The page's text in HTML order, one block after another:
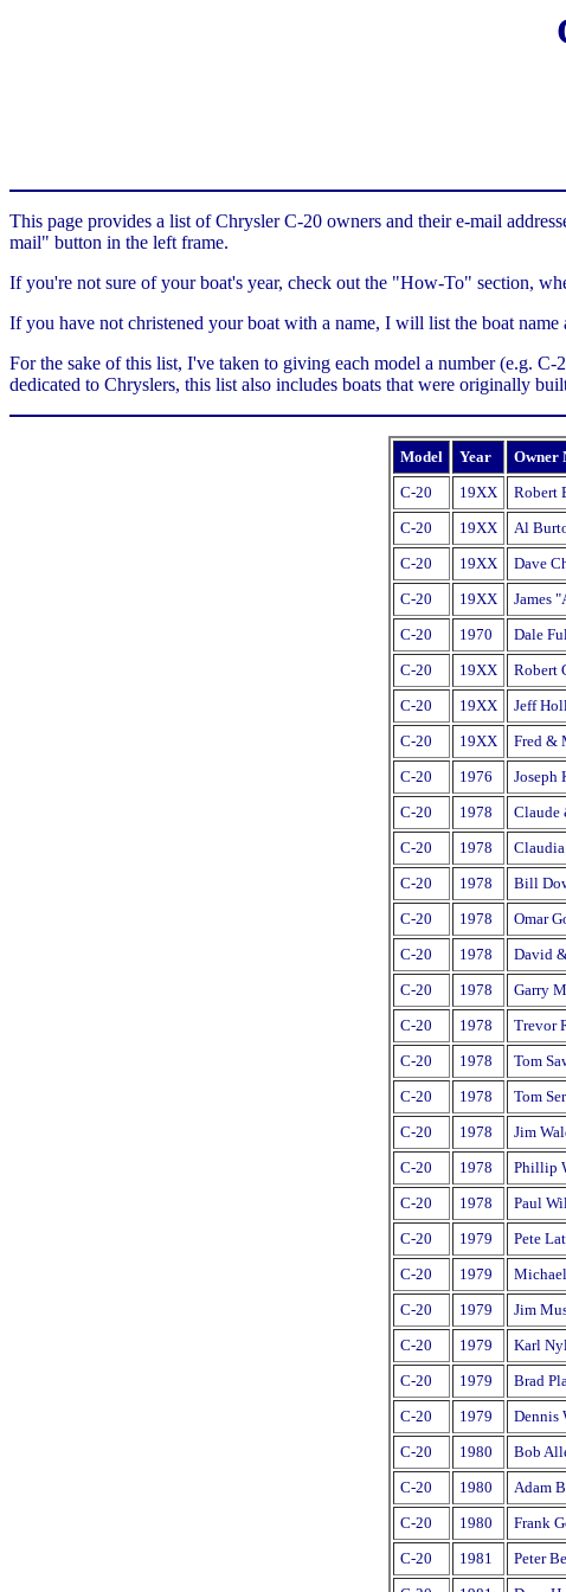
This page provides a list of Chrysler C-20 owners and their e-mail
mail" button in the left frame.
If you're not sure of your boat's year, check out the "How-To" section,
If you have not christened your boat with a name, I will list the boat
For the sake of this list, I've taken to giving each model a number (e.g.
dedicated to Chryslers, this list also includes boats that were originally
Model Year Owner
C-20
19XX Robert
C-20
19XX Al
C-20
19XX Dave
C-20
19XX James
C-20
1970 Dale
C-20
19XX Robert
C-20
19XX Jeff
C-20
19XX Fred &
C-20
1976 Joseph
C-20
1978 Claude
C-20
1978
C-20
1978 Bill
C-20
1978 Omar
C-20
1978 David
C-20
1978 Garry
C-20
1978 Trevor
C-20
1978 Tom
C-20
1978 Tom
C-20
1978 Jim
C-20
1978 Phillip
C-20
1978 Paul
C-20
1979 Pete
C-20
1979
C-20
1979 Jim
C-20
1979 Karl
C-20
1979 Brad
C-20
1979 Dennis
C-20
1980 Bob
C-20
1980 Adam
C-20
1980 Frank
C-20
1981 Peter